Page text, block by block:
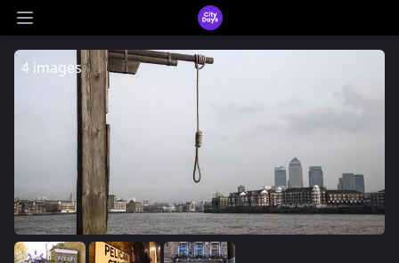
Open main menu
CityDays Logo
4 images